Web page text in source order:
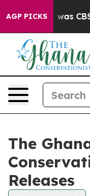
AGP PICKSwas CBS
The
Releases